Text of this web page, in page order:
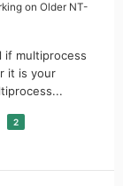
on Older NT-
if multiprocess
it is your
2